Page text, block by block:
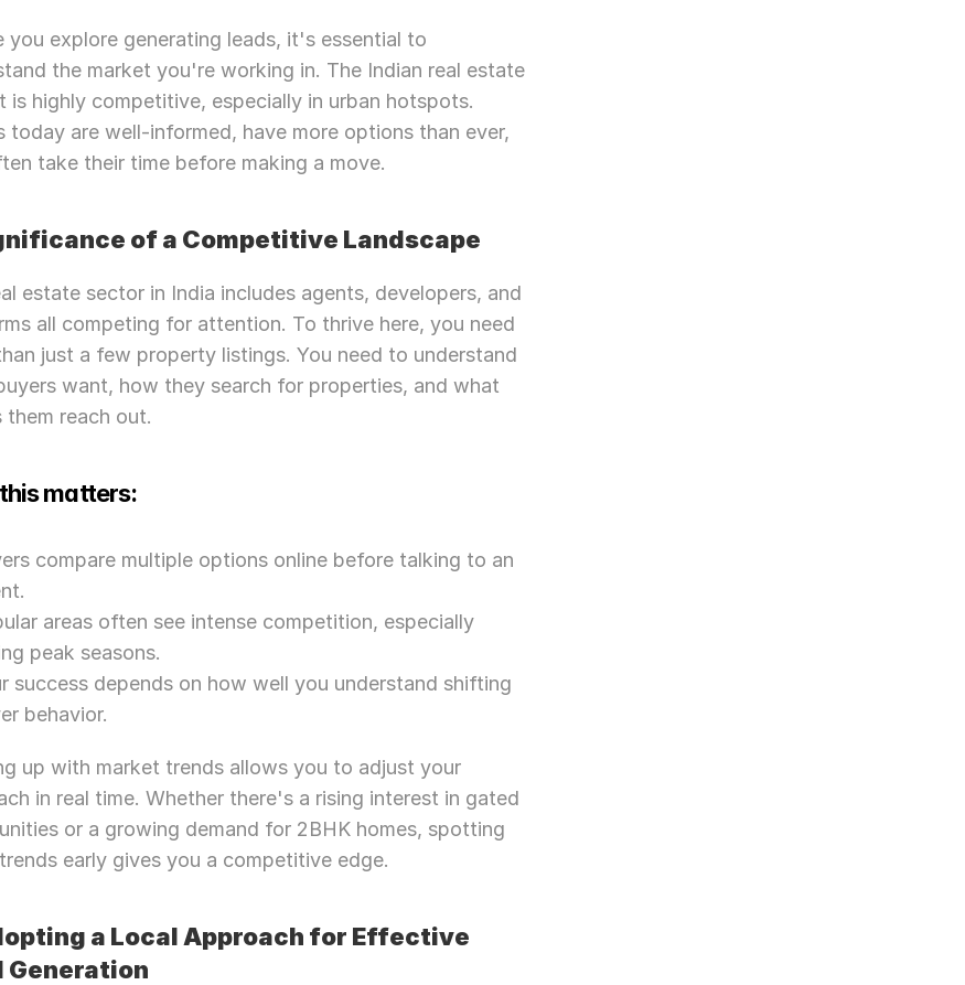
you explore generating leads, it's essential to
the market you're working in. The Indian real estate
is highly competitive, especially in urban hotspots.
today are well-informed, have more options than ever,
take their time before making a move.
of a Competitive Landscape
estate sector in India includes agents, developers, and
all competing for attention. To thrive here, you need
just a few property listings. You need to understand
want, how they search for properties, and what
them reach out.
matters:
compare multiple options online before talking to an
areas often see intense competition, especially
peak seasons.
success depends on how well you understand shifting
behavior.
up with market trends allows you to adjust your
in real time. Whether there's a rising interest in gated
or a growing demand for 2BHK homes, spotting
early gives you a competitive edge.
a Local Approach for Effective
Generation